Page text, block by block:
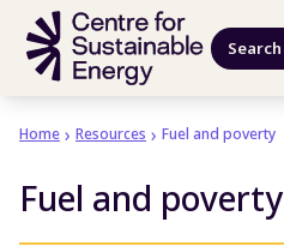
Skip to main content
Search
Home Resources Fuel and poverty
Fuel and poverty